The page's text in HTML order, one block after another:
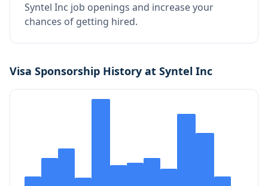
Syntel Inc job openings and increase your
chances of getting hired.
Visa Sponsorship History at Syntel Inc